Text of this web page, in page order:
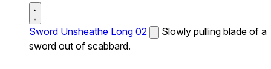
Sword Unsheathe Long 02
Slowly pulling blade of a
sword out of scabbard.